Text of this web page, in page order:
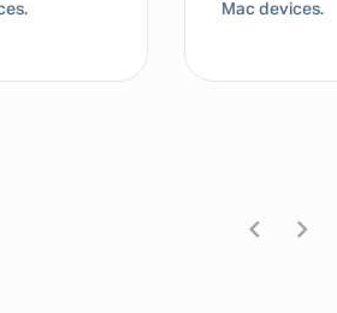
Mac devices.